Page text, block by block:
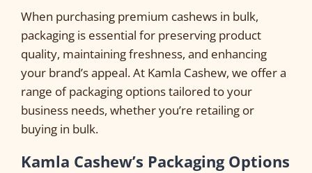
When purchasing premium cashews in bulk,
packaging is essential for preserving product
quality, maintaining freshness, and enhancing
your brand’s appeal. At Kamla Cashew, we offer a
range of packaging options tailored to your
business needs, whether you’re retailing or
buying in bulk.
Kamla Cashew’s Packaging Options